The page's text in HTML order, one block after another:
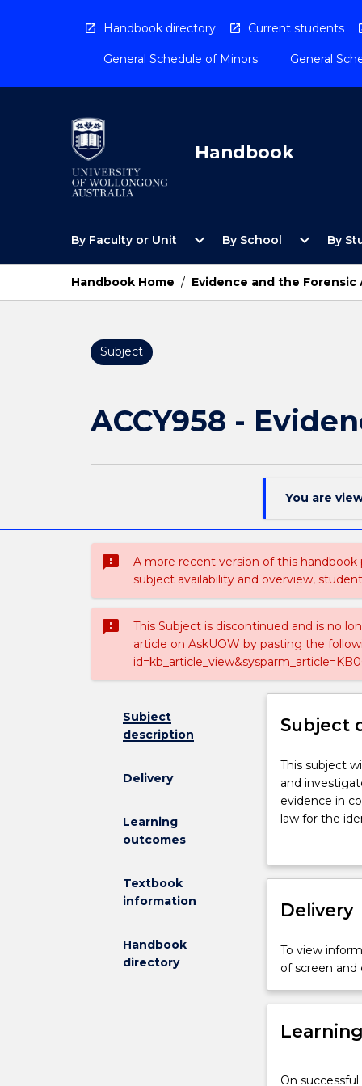
Handbook directory Current students
General Schedule of Minors General
Handbook
By Faculty or Unit
Open
Faculty
Unit
Menu
expand_more By School
Open
School
expand_more By
Handbook Home / Evidence and the
Subject
ACCY958 -
You are
sms_failed
A more recent version of this
subject availability and overview,
sms_failed
This Subject is discontinued and is no
article on AskUOW by pasting the
Subject
description
Delivery
Learning
outcomes
Textbook
information
Handbook
directory
Subject
This
subject
will
focus
law
evidence
it
applies
the
accountant
This subject
and
evidence in
law for the
presentation
admissibility
accountant -
Delivery
To view
of screen
On